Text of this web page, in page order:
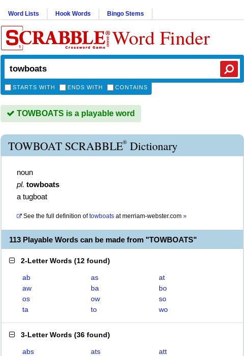
Word Lists Hook Words Bingo Stems
Word Finder
STARTS WITH ENDS WITH CONTAINS
TOWBOATS is a playable word
TOWBOAT SCRABBLE® Dictionary
noun
pl. towboats
a tugboat
See the full definition of towboats atmerriam-webster.com »
113 Playable Words can be made from "TOWBOATS"
2-Letter Words (12 found)
ab as
at
aw
ba
bo
os
ow
so
ta
to wo
3-Letter Words (36 found)
abs ats
att